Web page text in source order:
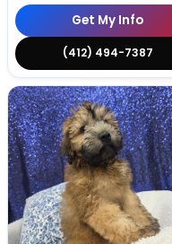
Get My Info
(412) 494-7387